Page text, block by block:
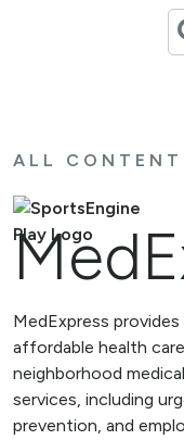
ALL CONTENT
MedExpress
affordable health
neighborhood
services, including
prevention, and